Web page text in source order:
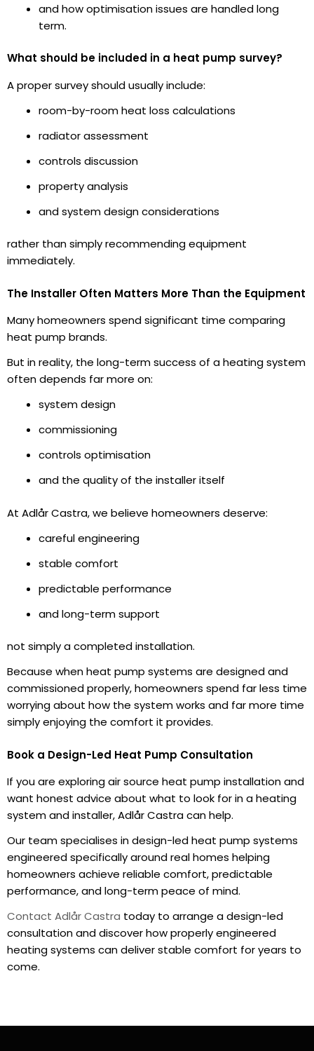
and how optimisation issues are handled long
term.
What should be included in a heat pump survey?
A proper survey should usually include:
room-by-room heat loss calculations
radiator assessment
controls discussion
property analysis
and system design considerations
rather than simply recommending equipment
immediately.
The Installer Often Matters More Than the Equipment
Many homeowners spend significant time comparing
heat pump brands.
But in reality, the long-term success of a heating system
often depends far more on:
system design
commissioning
controls optimisation
and the quality of the installer itself
At Adlår Castra, we believe homeowners deserve:
careful engineering
stable comfort
predictable performance
and long-term support
not simply a completed installation.
Because when heat pump systems are designed and
commissioned properly, homeowners spend far less time
worrying about how the system works and far more time
simply enjoying the comfort it provides.
Book a Design-Led Heat Pump Consultation
If you are exploring air source heat pump installation and
want honest advice about what to look for in a heating
system and installer, Adlår Castra can help.
Our team specialises in design-led heat pump systems
engineered specifically around real homes helping
homeowners achieve reliable comfort, predictable
performance, and long-term peace of mind.
Contact Adlår Castra today to arrange a design-led
consultation and discover how properly engineered
heating systems can deliver stable comfort for years to
come.